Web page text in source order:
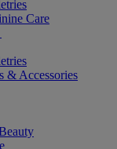
Care
& Accessories